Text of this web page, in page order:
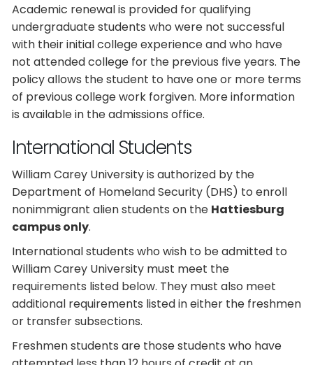
Academic renewal is provided for qualifying
undergraduate students who were not successful
with their initial college experience and who have
not attended college for the previous five years. The
policy allows the student to have one or more terms
of previous college work forgiven. More information
is available in the admissions office.
International Students
William Carey University is authorized by the
Department of Homeland Security (DHS) to enroll
nonimmigrant alien students on the Hattiesburg
campus only.
International students who wish to be admitted to
William Carey University must meet the
requirements listed below. They must also meet
additional requirements listed in either the freshmen
or transfer subsections.
Freshmen students are those students who have